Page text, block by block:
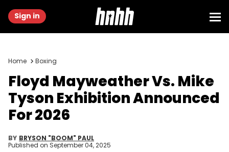
Sign in
Home Boxing
Floyd Mayweather Vs. Mike
Tyson Exhibition Announced
For 2026
BY BRYSON "BOOM" PAUL
Published on September 04, 2025